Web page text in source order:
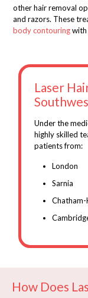
other hair removal
and razors. These
body contouring
Laser
Under the
highly skilled
patients from:
London
Sarnia
Chatham-
How Does